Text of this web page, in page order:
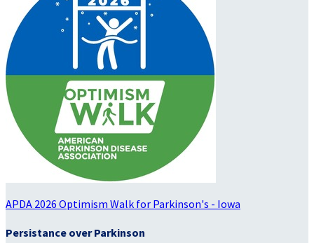
APDA 2026 Optimism Walk for Parkinson's - Iowa
Persistance over Parkinson